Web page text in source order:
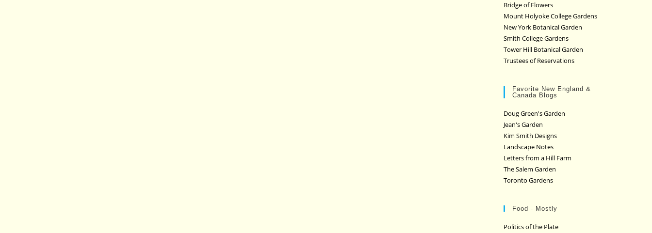
Bridge of Flowers
Mount Holyoke College Gardens
New York Botanical Garden
Smith College Gardens
Tower Hill Botanical Garden
Trustees of Reservations
Favorite New England &
Canada Blogs
Doug Green's Garden
Jean's Garden
Kim Smith Designs
Landscape Notes
Letters from a Hill Farm
The Salem Garden
Toronto Gardens
Food - Mostly
Politics of the Plate